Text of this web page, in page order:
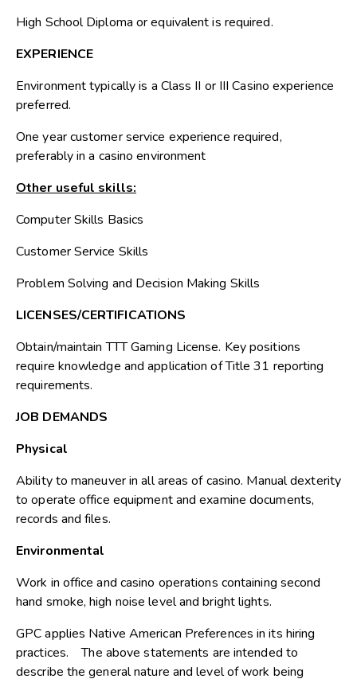
High School Diploma or equivalent is required.
EXPERIENCE
Environment typically is a Class II or III Casino experience
preferred.
One year customer service experience required,
preferably in a casino environment
Other useful skills:
Computer Skills Basics
Customer Service Skills
Problem Solving and Decision Making Skills
LICENSES/CERTIFICATIONS
Obtain/maintain TTT Gaming License. Key positions
require knowledge and application of Title 31 reporting
requirements.
JOB DEMANDS
Physical
Ability to maneuver in all areas of casino. Manual dexterity
to operate office equipment and examine documents,
records and files.
Environmental
Work in office and casino operations containing second
hand smoke, high noise level and bright lights.
GPC applies Native American Preferences in its hiring
practices. The above statements are intended to
describe the general nature and level of work being